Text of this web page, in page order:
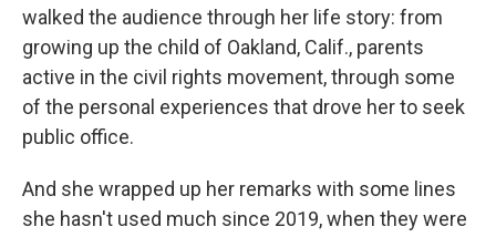
walked the audience through her life story: from
growing up the child of Oakland, Calif., parents
active in the civil rights movement, through some
of the personal experiences that drove her to seek
public office.
And she wrapped up her remarks with some lines
she hasn't used much since 2019, when they were